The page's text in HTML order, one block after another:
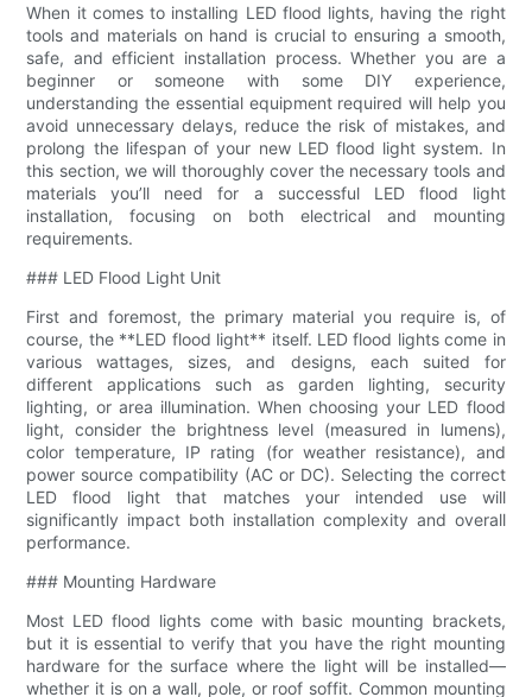
When it comes to installing LED flood lights, having the right
tools and materials on hand is crucial to ensuring a smooth,
safe, and efficient installation process. Whether you are a
beginner or someone with some DIY experience,
understanding the essential equipment required will help you
avoid unnecessary delays, reduce the risk of mistakes, and
prolong the lifespan of your new LED flood light system. In
this section, we will thoroughly cover the necessary tools and
materials you’ll need for a successful LED flood light
installation, focusing on both electrical and mounting
requirements.
### LED Flood Light Unit
First and foremost, the primary material you require is, of
course, the **LED flood light** itself. LED flood lights come in
various wattages, sizes, and designs, each suited for
different applications such as garden lighting, security
lighting, or area illumination. When choosing your LED flood
light, consider the brightness level (measured in lumens),
color temperature, IP rating (for weather resistance), and
power source compatibility (AC or DC). Selecting the correct
LED flood light that matches your intended use will
significantly impact both installation complexity and overall
performance.
### Mounting Hardware
Most LED flood lights come with basic mounting brackets,
but it is essential to verify that you have the right mounting
hardware for the surface where the light will be installed—
whether it is on a wall, pole, or roof soffit. Common mounting